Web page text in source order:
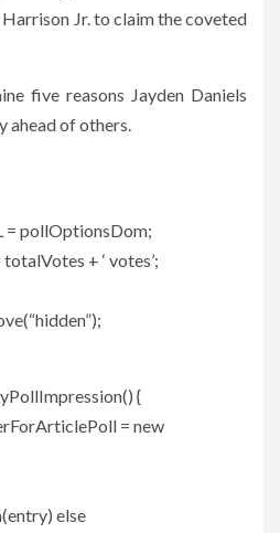
Jr. to claim the coveted
five reasons Jayden Daniels
ahead of others.
pollOptionsDom;
+ ‘ votes’;
{
= new
else